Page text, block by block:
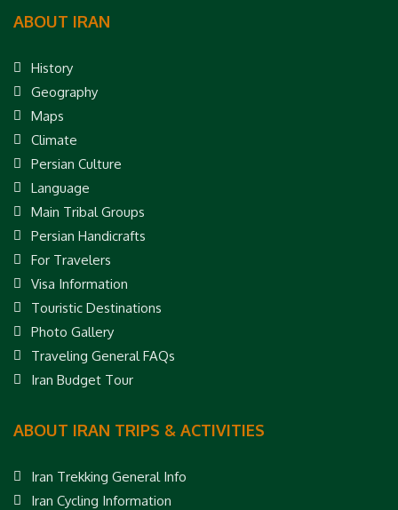
ABOUT IRAN
History
Geography
Maps
Climate
Persian Culture
Language
Main Tribal Groups
Persian Handicrafts
For Travelers
Visa Information
Touristic Destinations
Photo Gallery
Traveling General FAQs
Iran Budget Tour
ABOUT IRAN TRIPS & ACTIVITIES
Iran Trekking General Info
Iran Cycling Information